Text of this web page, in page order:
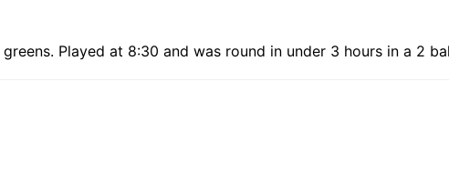
Played at 8:30 and was round in under 3 hours in a 2